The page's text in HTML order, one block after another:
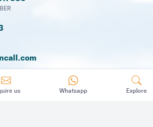
us Whatsapp Explore